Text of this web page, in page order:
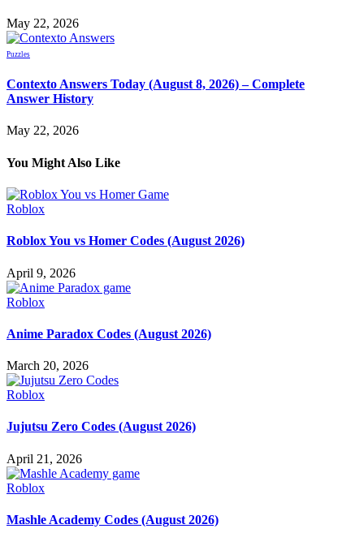
May 22, 2026
Puzzles
Contexto Answers Today (August 8, 2026) – Complete
Answer History
May 22, 2026
You Might Also Like
Roblox
Roblox You vs Homer Codes (August 2026)
April 9, 2026
Roblox
Anime Paradox Codes (August 2026)
March 20, 2026
Roblox
Jujutsu Zero Codes (August 2026)
April 21, 2026
Roblox
Mashle Academy Codes (August 2026)